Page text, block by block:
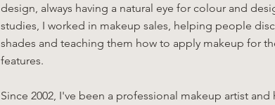
design, always having a natural eye for colour and
studies, I worked in makeup sales, helping people
shades and teaching them how to apply makeup for
features.
Since 2002, I've been a professional makeup artist and